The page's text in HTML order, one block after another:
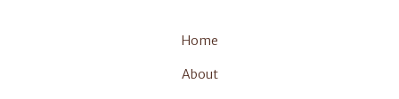
Home
About